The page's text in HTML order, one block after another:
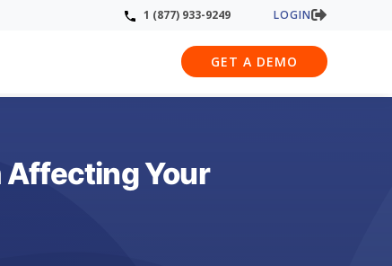
1 (877) 933-9249 LOGIN
GET A DEMO
Affecting Your